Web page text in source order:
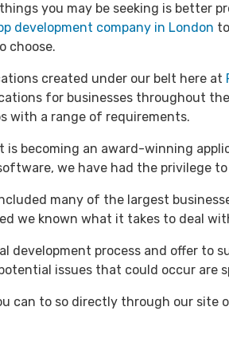
you may be seeking is better
development company in London
choose.
created under our belt here at
for businesses throughout
with a range of requirements.
is becoming an award-winning
we have had the privilege
many of the largest
we known what it takes to deal
development process and offer to
issues that could occur are
can to so directly through our site